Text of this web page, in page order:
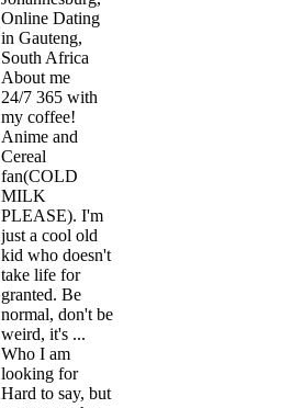
Online Dating
in Gauteng,
South Africa
About me
24/7 365 with
my coffee!
Anime and
Cereal
fan(COLD
MILK
PLEASE). I'm
just a cool old
kid who doesn't
take life for
granted. Be
normal, don't be
weird, it's ...
Who I am
looking for
Hard to say, but